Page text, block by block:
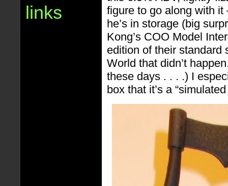
links
figure to go along with it
he’s in storage (big
Kong’s COO Model
edition of their standard
World that didn’t
these days . . . .) I
box that it’s a